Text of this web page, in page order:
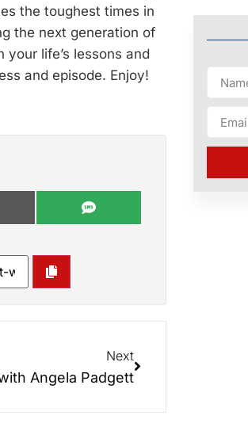
the toughest times in
the next generation of
life’s lessons and
and episode. Enjoy!
Next
Angela Padgett